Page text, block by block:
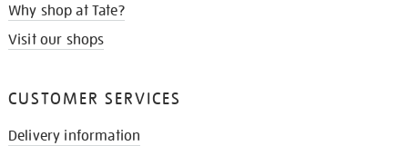
Why shop at Tate?
Visit our shops
CUSTOMER SERVICES
Delivery information